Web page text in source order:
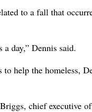
to a fall that
day,” Dennis said.
help the homeless,
chief executive